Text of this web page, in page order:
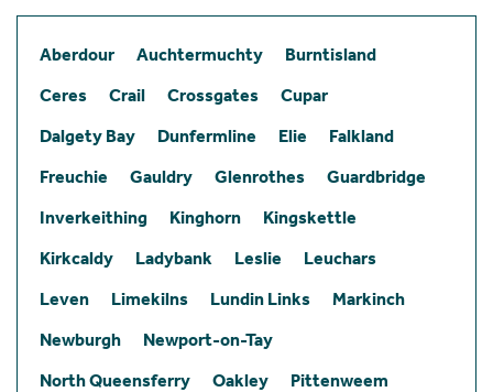
Aberdour Auchtermuchty
Burntisland
Ceres
Crail Crossgates
Cupar
Dalgety Bay
Dunfermline Elie
Falkland
Freuchie
Gauldry Glenrothes
Guardbridge
Inverkeithing
Kinghorn
Kingskettle
Kirkcaldy
Ladybank Leslie
Leuchars
Leven
Limekilns Lundin Links
Markinch
Newburgh
Newport-on-Tay
North Queensferry
Oakley
Pittenweem